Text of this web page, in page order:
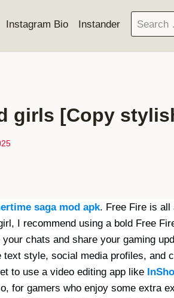
Instagram Bio Instander
Search
for:
girls [Copy
saga mod apk. Free Fire is all
I recommend using a bold Free
chats and share your gaming
text style, social media profiles, and
to use a video editing app like
for gamers who enjoy some extra